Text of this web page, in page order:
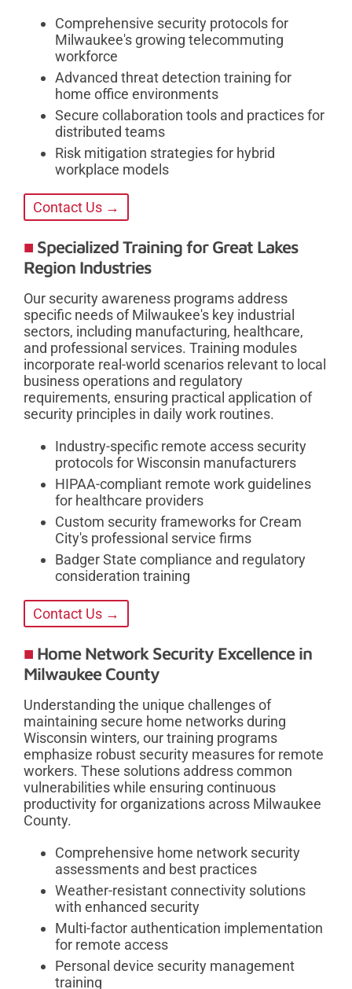
Comprehensive security protocols for
Milwaukee's growing telecommuting
workforce
Advanced threat detection training for
home office environments
Secure collaboration tools and practices for
distributed teams
Risk mitigation strategies for hybrid
workplace models
Contact Us →
Specialized Training for Great Lakes
Region Industries
Our security awareness programs address
specific needs of Milwaukee's key industrial
sectors, including manufacturing, healthcare,
and professional services. Training modules
incorporate real-world scenarios relevant to local
business operations and regulatory
requirements, ensuring practical application of
security principles in daily work routines.
Industry-specific remote access security
protocols for Wisconsin manufacturers
HIPAA-compliant remote work guidelines
for healthcare providers
Custom security frameworks for Cream
City's professional service firms
Badger State compliance and regulatory
consideration training
Contact Us →
Home Network Security Excellence in
Milwaukee County
Understanding the unique challenges of
maintaining secure home networks during
Wisconsin winters, our training programs
emphasize robust security measures for remote
workers. These solutions address common
vulnerabilities while ensuring continuous
productivity for organizations across Milwaukee
County.
Comprehensive home network security
assessments and best practices
Weather-resistant connectivity solutions
with enhanced security
Multi-factor authentication implementation
for remote access
Personal device security management
training